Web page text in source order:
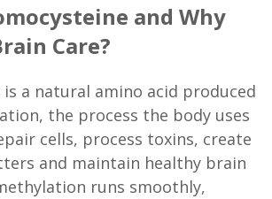
and Why
Care?
is a natural amino acid produced
the process the body uses
cells, process toxins, create
and maintain healthy brain
runs smoothly,